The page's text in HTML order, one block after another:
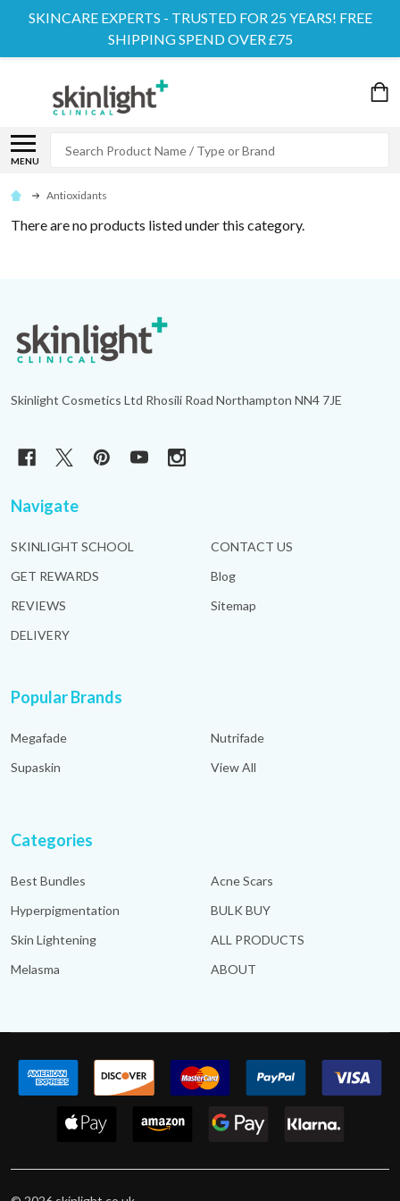
SKINCARE EXPERTS - TRUSTED FOR 25 YEARS! FREE
SHIPPING SPEND OVER £75
MENU
Antioxidants
There are no products listed under this category.
Footer
Start
Skinlight Cosmetics Ltd Rhosili Road Northampton NN4 7JE
Navigate
SKINLIGHT SCHOOL
GET REWARDS
REVIEWS
DELIVERY
CONTACT US
Blog
Sitemap
Popular Brands
Megafade
Supaskin
Nutrifade
View All
Categories
Best Bundles
Hyperpigmentation
Skin Lightening
Melasma
Acne Scars
BULK BUY
ALL PRODUCTS
ABOUT